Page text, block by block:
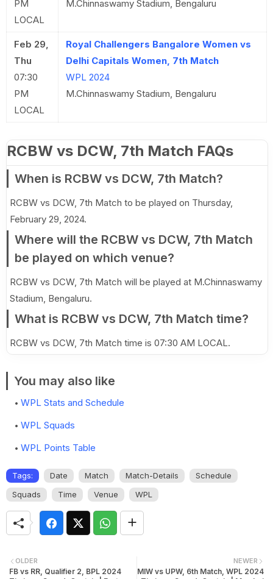
PM
LOCAL
M.Chinnaswamy Stadium, Bengaluru
Feb 29,
Thu
07:30
PM
LOCAL
Royal Challengers Bangalore Women vs
Delhi Capitals Women, 7th Match
WPL 2024
M.Chinnaswamy Stadium, Bengaluru
RCBW vs DCW, 7th Match FAQs
When is RCBW vs DCW, 7th Match?
RCBW vs DCW, 7th Match to be played on Thursday,
February 29, 2024.
Where will the RCBW vs DCW, 7th Match
be played on which venue?
RCBW vs DCW, 7th Match will be played at M.Chinnaswamy
Stadium, Bengaluru.
What is RCBW vs DCW, 7th Match time?
RCBW vs DCW, 7th Match time is 07:30 AM LOCAL.
You may also like
WPL Stats and Schedule
WPL Squads
WPL Points Table
Tags: Date Match Match-Details
Schedule
Squads
Time Venue WPL
NEWER
MIW vs UPW, 6th Match, WPL 2024
OLDER
FB vs RR, Qualifier 2, BPL 2024